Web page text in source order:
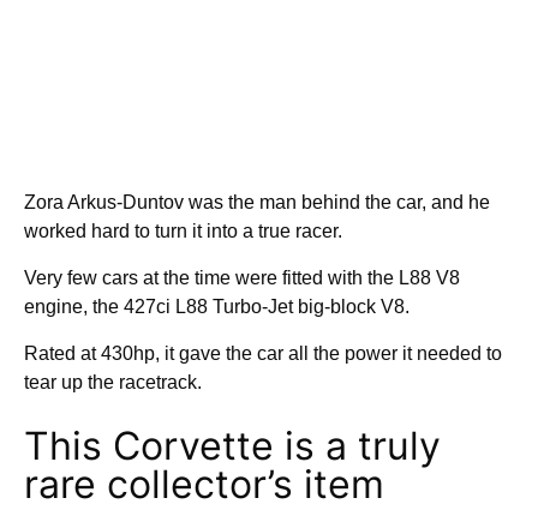
Zora Arkus-Duntov was the man behind the car, and he
worked hard to turn it into a true racer.
Very few cars at the time were fitted with the L88 V8
engine, the 427ci L88 Turbo-Jet big-block V8.
Rated at 430hp, it gave the car all the power it needed to
tear up the racetrack.
This Corvette is a truly
rare collector’s item